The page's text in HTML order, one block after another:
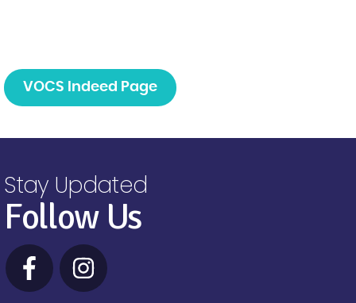
VOCS Indeed Page
Stay Updated
Follow Us